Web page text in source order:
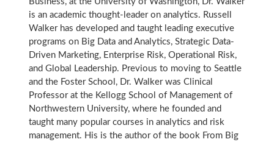
is an academic thought-leader on analytics. Russell
Walker has developed and taught leading executive
programs on Big Data and Analytics, Strategic Data-
Driven Marketing, Enterprise Risk, Operational Risk,
and Global Leadership. Previous to moving to Seattle
and the Foster School, Dr. Walker was Clinical
Professor at the Kellogg School of Management of
Northwestern University, where he founded and
taught many popular courses in analytics and risk
management. His is the author of the book From Big